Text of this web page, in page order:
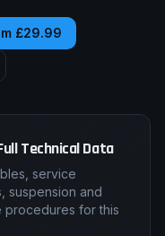
£29.99
Technical Data
service
suspension and
for this